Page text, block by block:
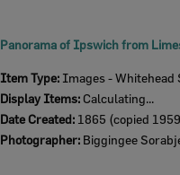
Item Type: Images - Whitehead
Display Items: Calculating...
Date Created: 1865 (copied
Photographer: Biggingee Sorabjee